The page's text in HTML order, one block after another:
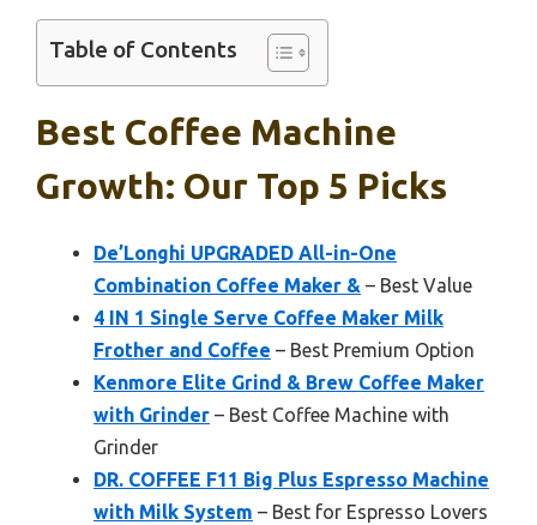
Table of Contents
Best Coffee Machine
Growth: Our Top 5 Picks
De’Longhi UPGRADED All-in-One
Combination Coffee Maker & – Best Value
4 IN 1 Single Serve Coffee Maker Milk
Frother and Coffee – Best Premium Option
Kenmore Elite Grind & Brew Coffee Maker
with Grinder – Best Coffee Machine with
Grinder
DR. COFFEE F11 Big Plus Espresso Machine
with Milk System – Best for Espresso Lovers